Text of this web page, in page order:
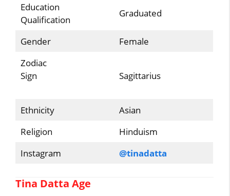
Education
Qualification
Graduated
Gender
Female
Zodiac
Sign
Sagittarius
Ethnicity
Asian
Religion
Hinduism
Instagram
@tinadatta
Tina Datta Age